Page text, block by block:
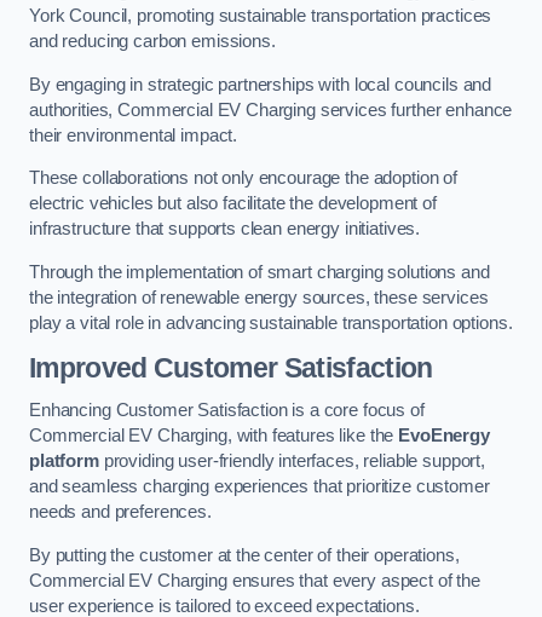
York Council, promoting sustainable transportation practices
and reducing carbon emissions.
By engaging in strategic partnerships with local councils and
authorities, Commercial EV Charging services further enhance
their environmental impact.
These collaborations not only encourage the adoption of
electric vehicles but also facilitate the development of
infrastructure that supports clean energy initiatives.
Through the implementation of smart charging solutions and
the integration of renewable energy sources, these services
play a vital role in advancing sustainable transportation options.
Improved Customer Satisfaction
Enhancing Customer Satisfaction is a core focus of
Commercial EV Charging, with features like the EvoEnergy
platformproviding user-friendly interfaces, reliable support,
and seamless charging experiences that prioritize customer
needs and preferences.
By putting the customer at the center of their operations,
Commercial EV Charging ensures that every aspect of the
user experience is tailored to exceed expectations.